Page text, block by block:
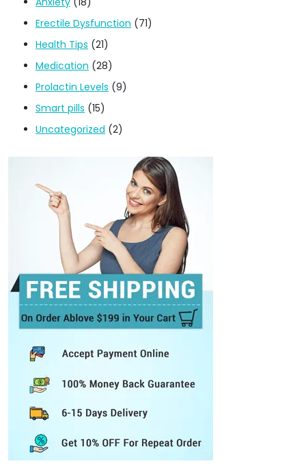
Erectile Dysfunction (71)
Health Tips (21)
Medication (28)
Prolactin Levels (9)
Smart pills (15)
Uncategorized (2)